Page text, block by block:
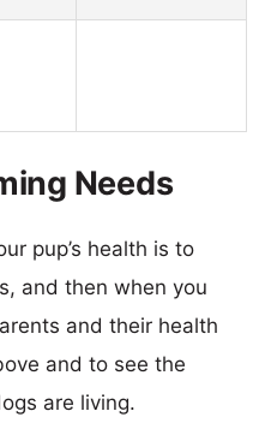
Needs
pup’s health is to
and then when you
and their health
and to see the
are living.